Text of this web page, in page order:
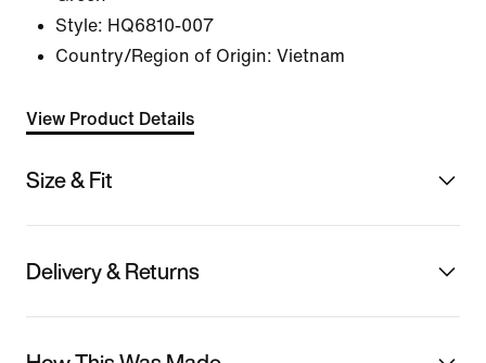
Style: HQ6810-007
Country/Region of Origin: Vietnam
View Product Details
Size & Fit
Delivery & Returns